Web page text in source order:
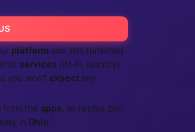
platformalso lists furnished
services (Wi-Fi, laundry)
you won’t expectany
from the apps, so replies pop
easy in Ohio.